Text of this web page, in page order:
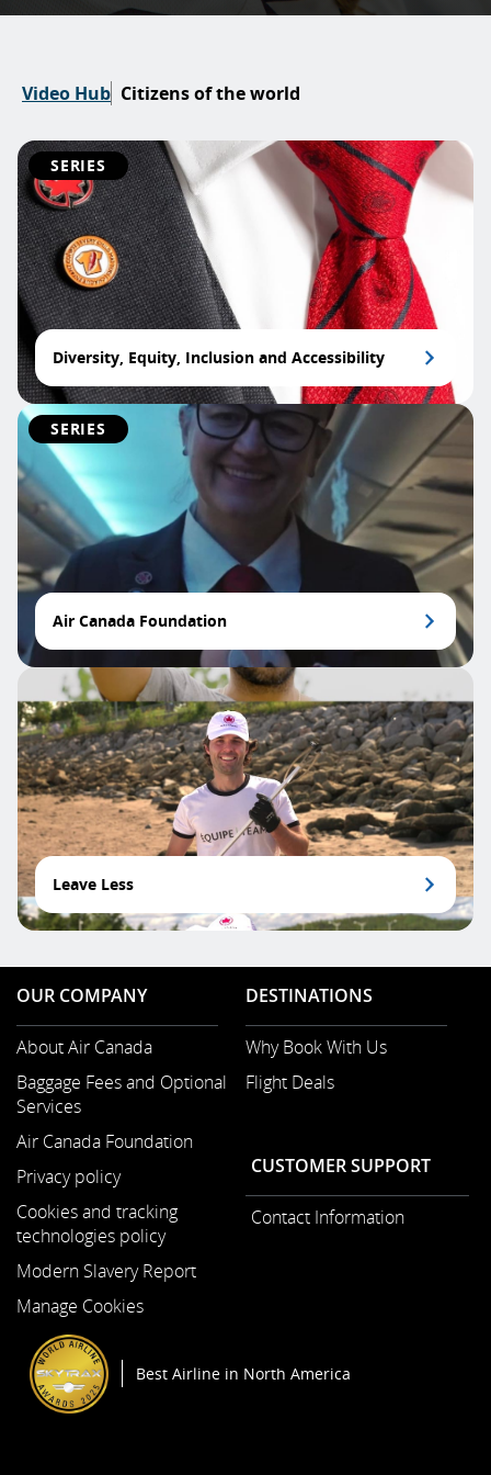
Video Hub Citizens of the world
SERIES
Diversity, Equity, Inclusion and Accessibility
SERIES
Air Canada Foundation
Leave Less
OUR COMPANY
About Air Canada
in
New
Baggage Fees and Optional
Services
Air Canada Foundation
Privacy policy
Cookies and tracking
technologies policy
Modern Slavery Report
Window
Manage Cookies
DESTINATIONS
Why Book With Us
Flight Deals
CUSTOMER SUPPORT
Contact Information
Best Airline in North America